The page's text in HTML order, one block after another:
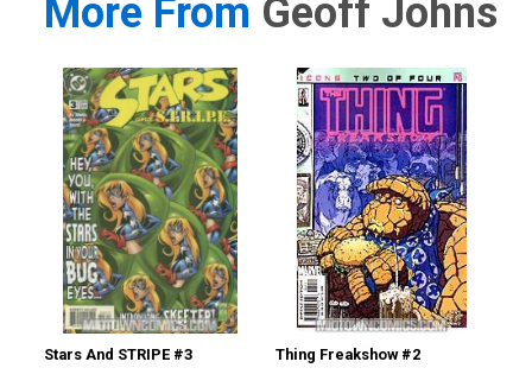
More From Geoff Johns
Stars And STRIPE #3 Thing Freakshow #2